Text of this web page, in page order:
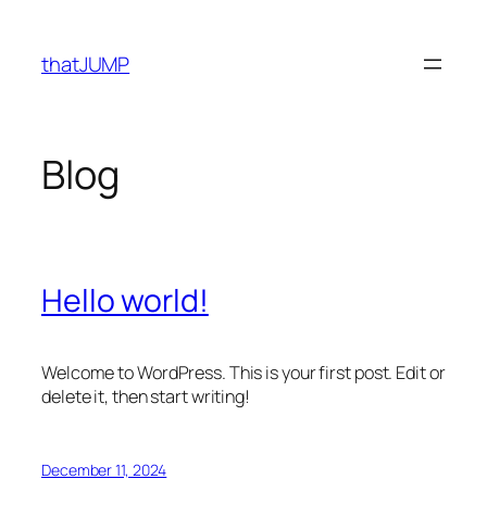
content
thatJUMP
Blog
Hello world!
Welcome to WordPress. This is your first post. Edit or
delete it, then start writing!
December 11, 2024